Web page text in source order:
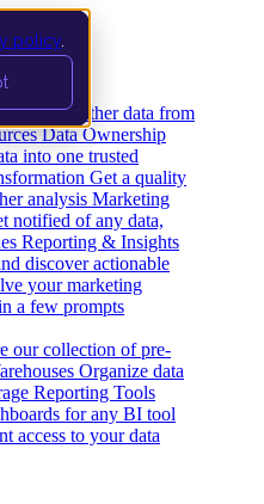
policy
Gather data from
Data Ownership
into one trusted
Get a quality
analysis Marketing
notified of any data,
Reporting & Insights
discover actionable
your marketing
a few prompts
our collection of pre-
Organize data
Reporting Tools
for any BI tool
access to your data